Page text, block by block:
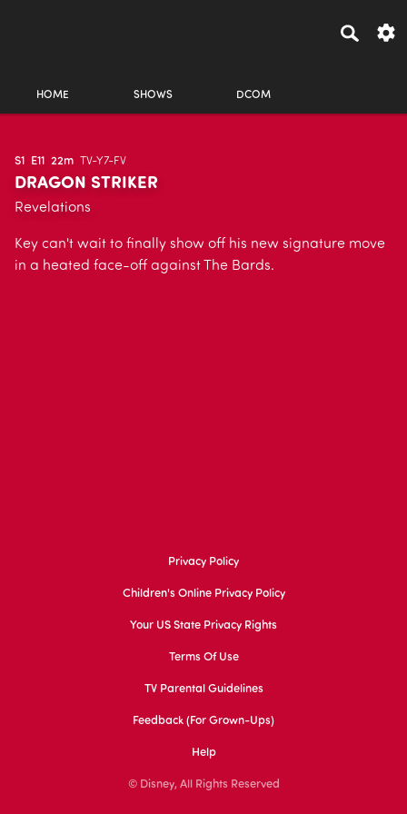
HOME SHOWS DCOM
S1 E11 22m TV-Y7-FV
DRAGON STRIKER
Revelations
Key can't wait to finally show off his new signature move
in a heated face-off against The Bards.
Privacy Policy
Children's Online Privacy Policy
Your US State Privacy Rights
Terms Of Use
TV Parental Guidelines
Feedback (for Grown-Ups)
Help
© Disney, All Rights Reserved